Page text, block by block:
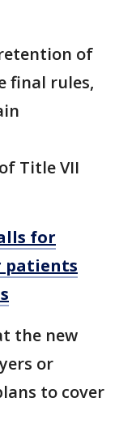
of
final rules,
Title VII
for
patients
the new
or
to cover